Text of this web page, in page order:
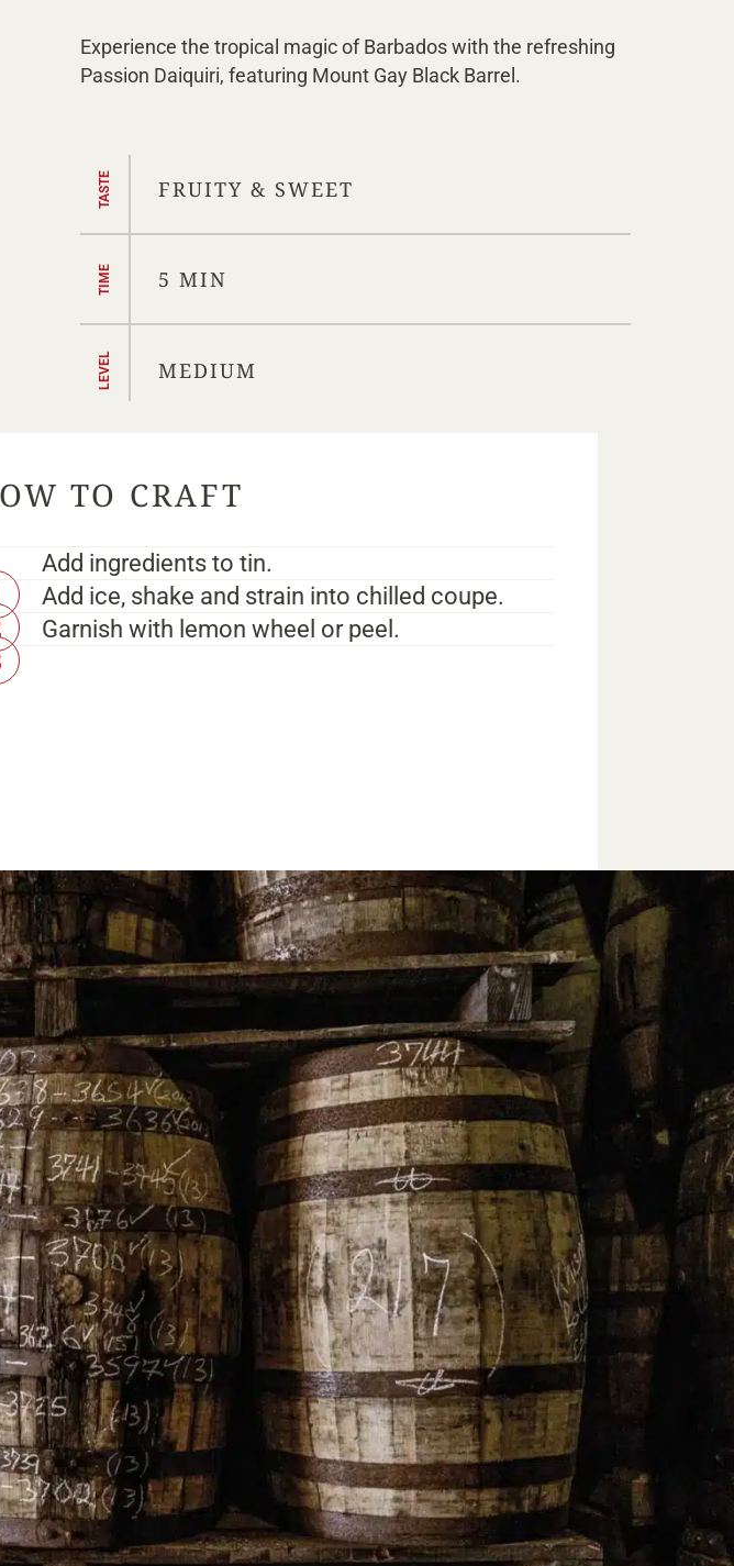
Experience the tropical magic of Barbados with the refreshing
Passion Daiquiri, featuring Mount Gay Black Barrel.
TASTE FRUITY & SWEET
TIME 5 MIN
LEVEL MEDIUM
Add ingredients to tin.
Add ice, shake and strain into chilled coupe.
Garnish with lemon wheel or peel.